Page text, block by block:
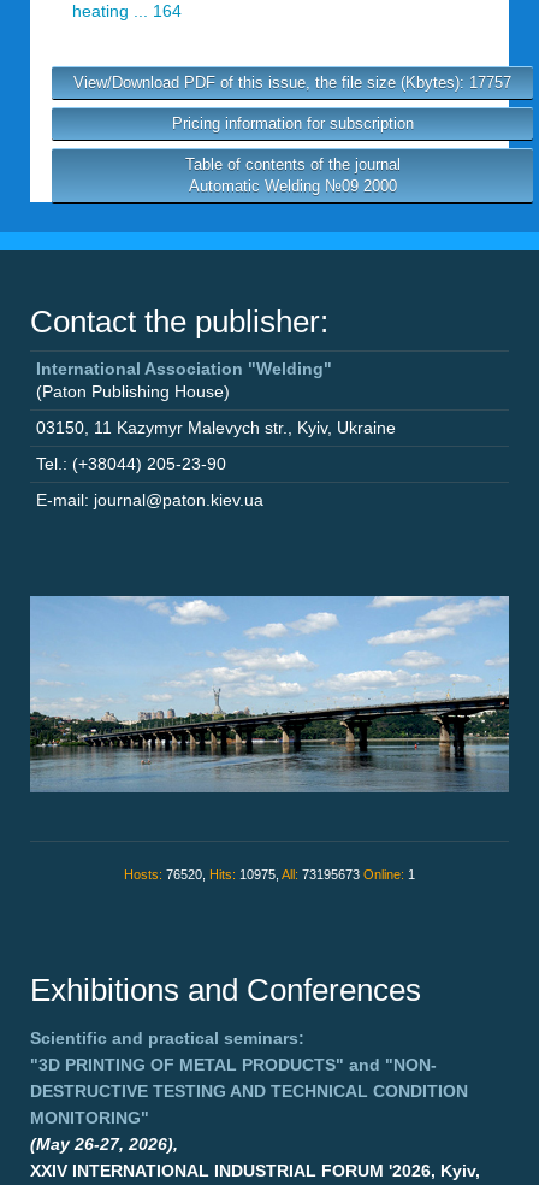
heating ... 164
View/Download PDF of this issue, the file size (Kbytes): 17757
Pricing information for subscription
Table of contents of the journal
Automatic Welding №09 2000
Contact the publisher:
International Association "Welding"
(Paton Publishing House)
03150 11 Kazymyr Malevych str. Kyiv, Ukraine
Tel.: (+38044) 205-23-90
E-mail: journal@paton.kiev.ua
Hosts: 76520, Hits: 10975, All: 73195673 Online: 1
Exhibitions and Conferences
Scientific and practical seminars:
"3D PRINTING OF METAL PRODUCTS" and "NON-
DESTRUCTIVE TESTING AND TECHNICAL CONDITION
MONITORING"
(May 26-27, 2026),
XXIV INTERNATIONAL INDUSTRIAL FORUM '2026, Kyiv,